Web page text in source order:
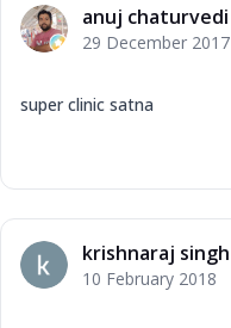
anuj chaturvedi
29 December 2017
super clinic satna
krishnaraj singh
10 February 2018